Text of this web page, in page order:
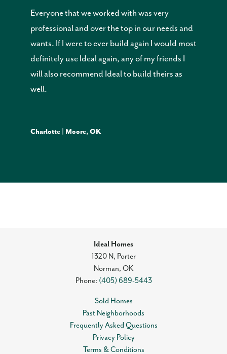
Everyone that we worked with was very
professional and over the top in our needs and
wants. If I were to ever build again I would most
definitely use Ideal again, any of my friends I
will also recommend Ideal to build theirs as
well.
Charlotte | Moore, OK
Ideal Homes
1320 N, Porter
Norman, OK
Phone: (405) 689-5443
Sold Homes
Past Neighborhoods
Frequently Asked Questions
Privacy Policy
Terms & Conditions